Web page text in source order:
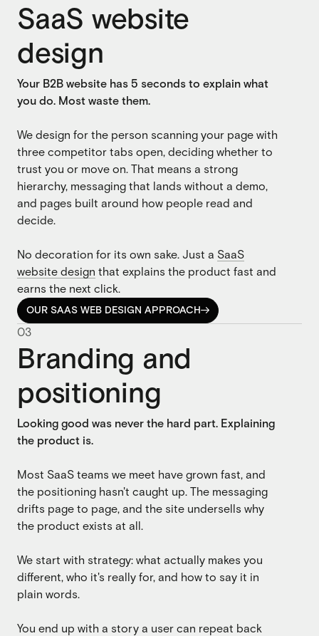
SaaS website
design
Your B2B website has 5 seconds to explain what
you do. Most waste them.
We design for the person scanning your page with
three competitor tabs open, deciding whether to
trust you or move on. That means a strong
hierarchy, messaging that lands without a demo,
and pages built around how people read and
decide.
No decoration for its own sake. Just a SaaS
website design that explains the product fast and
earns the next click.
OUR SAAS WEB DESIGN APPROACH
OUR SAAS WEB DESIGN APPROACH

03
Branding and
positioning
Looking good was never the hard part. Explaining
the product is.
Most SaaS teams we meet have grown fast, and
the positioning hasn't caught up. The messaging
drifts page to page, and the site undersells why
the product exists at all.
We start with strategy: what actually makes you
different, who it's really for, and how to say it in
plain words.
You end up with a story a user can repeat back